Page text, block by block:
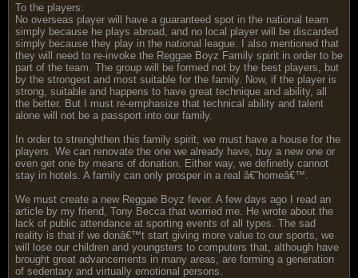
To the players:
No overseas player will have a guaranteed spot in the national team
simply because he plays abroad, and no local player will be discarded
simply because they play in the national league. I also mentioned that
they will need to re-invoke the Reggae Boyz Family spirit in order to be
part of the team. The group will be formed not by the best players, but
by the strongest and most suitable for the family. Now, if the player is
strong, suitable and happens to have great technique and ability, all
the better. But I must re-emphasize that technical ability and talent
alone will not be a passport into our family.
In order to strenghthen this family spirit, we must have a house for the
players. We can renovate the one we already have, buy a new one or
even get one by means of donation. Either way, we definetly cannot
stay in hotels. A family can only prosper in a real â€˜homeâ€™.
We must create a new Reggae Boyz fever. A few days ago I read an
article by my friend, Tony Becca that worried me. He wrote about the
lack of public attendance at sporting events of all types. The sad
reality is that if we donâ€™t start giving more value to our sports, we
will lose our children and youngsters to computers that, although have
brought great advancements in many areas, are forming a generation
of sedentary and virtually emotional persons.